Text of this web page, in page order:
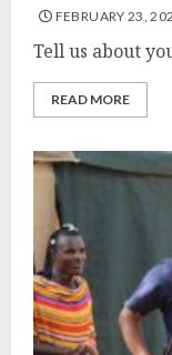
FEBRUARY 23,
Tell us about
READ MORE